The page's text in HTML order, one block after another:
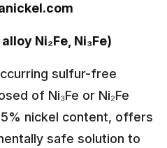
Ni₂Fe, Ni₃Fe)
sulfur-free
of Ni₃Fe or Ni₂Fe
nickel content, offers
safe solution to